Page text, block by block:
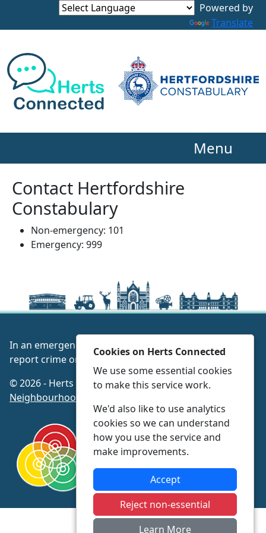
Powered by
Translate
Menu
Contact Hertfordshire
Constabulary
Non-emergency: 101
Emergency: 999
In an emergency always call 999 or visit our website to
report crime online –www.herts.police.uk/
© 2026 - Herts Connected -Privacy|Accessibility
Neighbourhood Policing Teams
Cookies on Herts Connected
We use some essential cookies
to make this service work.
We'd also like to use analytics
cookies so we can understand
how you use the service and
make improvements.
Accept
Reject non-essential
Learn More